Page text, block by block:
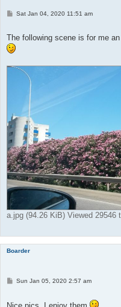
PSat Jan 04, 2020 11:51 am
The following scene is for me
a.jpg (94.26 KiB) Viewed 29546
Boarder
PSun Jan 05, 2020 2:57 am